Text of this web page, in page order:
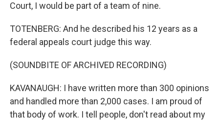
Court, I would be part of a team of nine.
TOTENBERG: And he described his 12 years as a
federal appeals court judge this way.
(SOUNDBITE OF ARCHIVED RECORDING)
KAVANAUGH: I have written more than 300 opinions
and handled more than 2,000 cases. I am proud of
that body of work. I tell people, don't read about my